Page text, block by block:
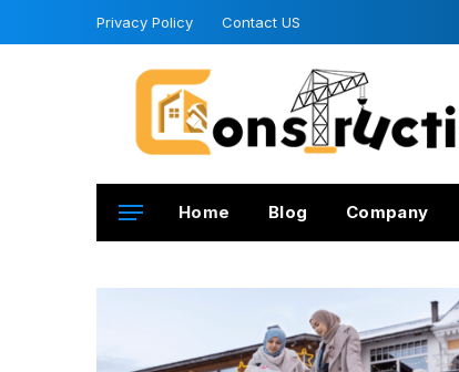
Privacy Policy Contact US
Home Blog Company